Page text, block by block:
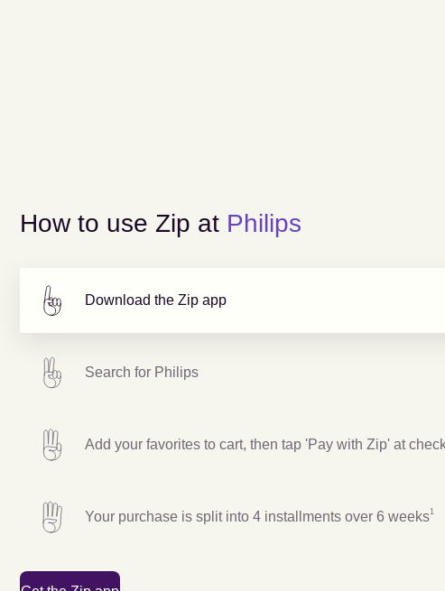
How to use Zip at Philips
Download the Zip app
Search for Philips
Add your favorites to cart, then tap 'Pay with Zip' at
Your purchase is split into 4 installments over 6 weeks1